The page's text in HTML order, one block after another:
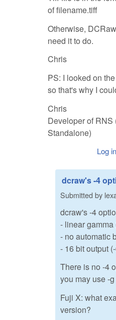
of filename.tiff
Otherwise,
need it to do.
Chris
PS: I looked on
so that's why I
Chris
Developer of
Standalone)
Log in
dcraw's -4
Submitted by
dcraw's -4
- linear gamma
- no automatic
- 16 bit output
There is no -4
you may use -
Fuji X: what
version?